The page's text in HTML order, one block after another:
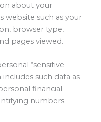
about your
website such as your
browser type,
pages viewed.
“sensitive
such data as
financial
numbers.